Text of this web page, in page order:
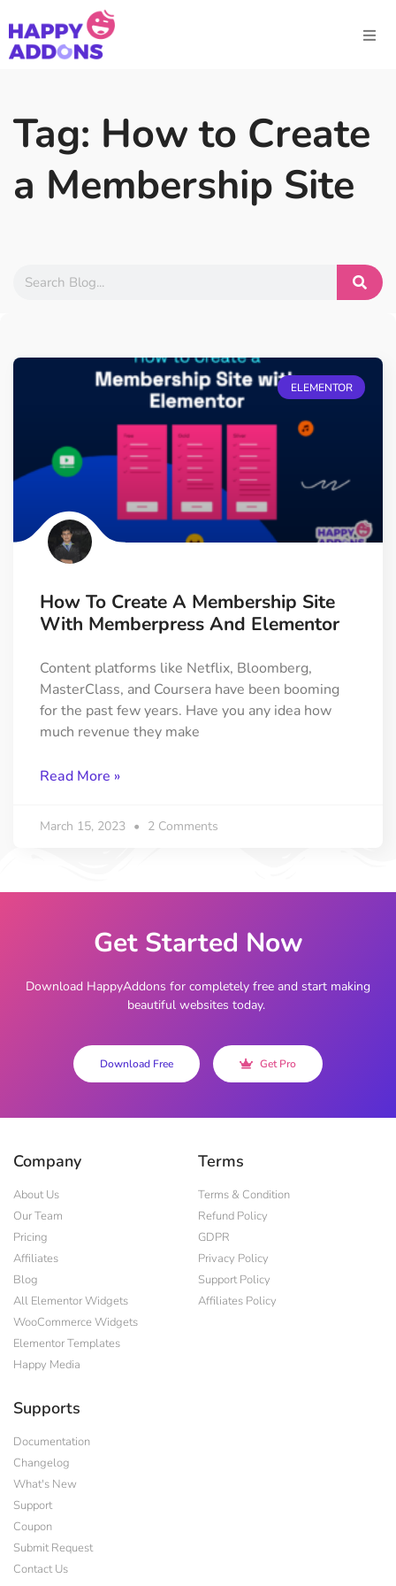
Tag: How to Create
a Membership Site
ELEMENTOR
How To Create A Membership Site
With Memberpress And Elementor
Content platforms like Netflix, Bloomberg,
MasterClass, and Coursera have been booming
for the past few years. Have you any idea how
much revenue they make
Read More »
March 15, 2023 2 Comments
Get Started Now
Download HappyAddons for completely free and start making
beautiful websites today.
Download Free Get Pro
Company
About Us
Our Team
Pricing
Affiliates
Blog
All Elementor Widgets
WooCommerce Widgets
Elementor Templates
Happy Media
Terms
Terms & Condition
Refund Policy
GDPR
Privacy Policy
Support Policy
Affiliates Policy
Supports
Documentation
Changelog
What's New
Support
Coupon
Submit Request
Contact Us